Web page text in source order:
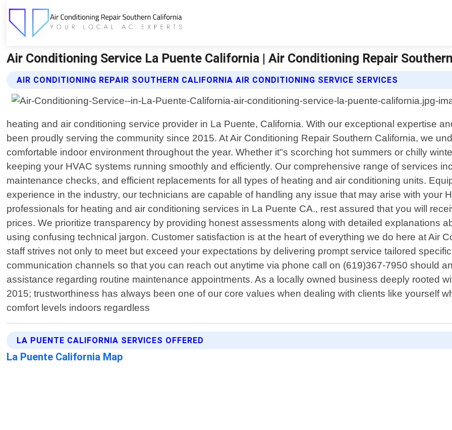
Air Conditioning Service La Puente California | Air Conditioning Repair
AIR CONDITIONING REPAIR SOUTHERN CALIFORNIA AIR CONDITIONING SERVICE SERVICES
heating and air conditioning service provider in La Puente, California. With our exceptional expertise
been proudly serving the community since 2015. At Air Conditioning Repair Southern California, we
comfortable indoor environment throughout the year. Whether it"s scorching hot summers or chilly
keeping your HVAC systems running smoothly and efficiently. Our comprehensive range of services
maintenance checks, and efficient replacements for all types of heating and air conditioning units.
experience in the industry, our technicians are capable of handling any issue that may arise with your
professionals for heating and air conditioning services in La Puente CA., rest assured that you will
prices. We prioritize transparency by providing honest assessments along with detailed explanations
using confusing technical jargon. Customer satisfaction is at the heart of everything we do here at Air
staff strives not only to meet but exceed your expectations by delivering prompt service tailored
communication channels so that you can reach out anytime via phone call on (619)367-7950 should
assistance regarding routine maintenance appointments. As a locally owned business deeply rooted
2015; trustworthiness has always been one of our core values when dealing with clients like yourself
comfort levels indoors regardless
LA PUENTE CALIFORNIA SERVICES OFFERED
La Puente California Map